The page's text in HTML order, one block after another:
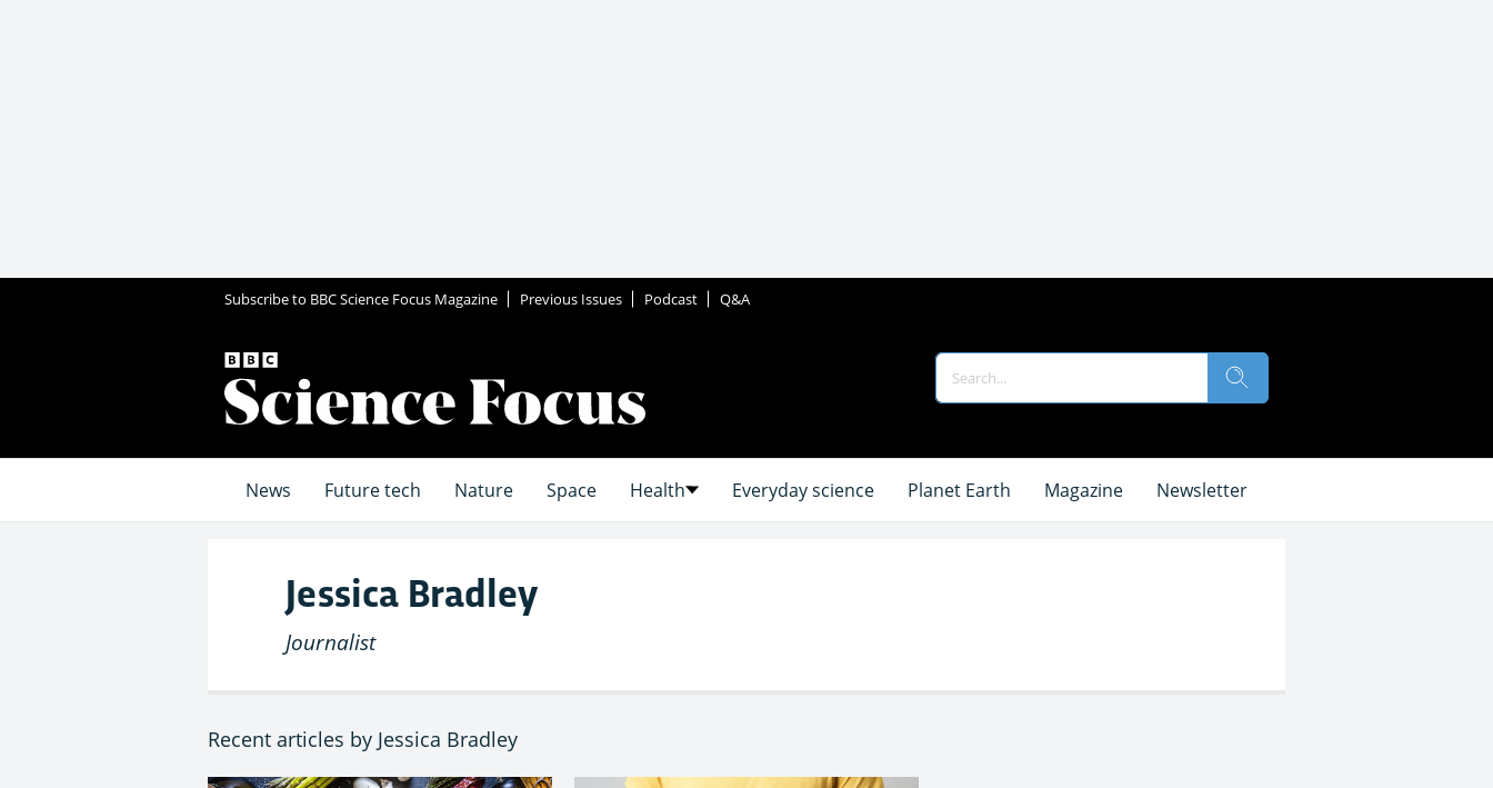
Subscribe to BBC Science Focus Magazine Previous Issues Podcast Q&A
News Future tech Nature Space Health Everyday science Planet Earth Magazine Newsletter
Jessica Bradley
Journalist
Recent articles by Jessica Bradley